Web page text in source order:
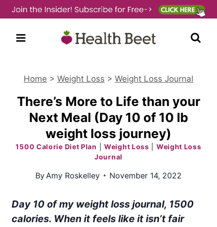
Skip
to
content
Home > Weight Loss > Weight Loss Journal
There’s More to Life than your
Next Meal (Day 10 of 10 lb
weight loss journey)
1500 Calorie Diet Plan Weight Loss
Weight Loss
Journal
ByAmy Roskelley November 14, 2022
Day 10 of my weight loss journal, 1500
calories. When it feels like it isn’t fair